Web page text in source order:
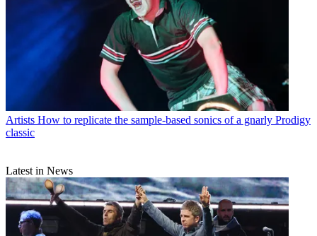
Artists How to replicate the sample-based sonics of a gnarly Prodigy
classic
Latest in News